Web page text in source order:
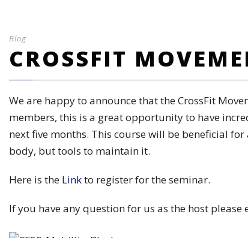
Blog
CROSSFIT
We are happy to announce that the CrossFit
members, this is a great opportunity to have
next five months. This course will be beneficial
body, but tools to maintain it.
Here is the Linkto register for the seminar.
If you have any question for us as the host please